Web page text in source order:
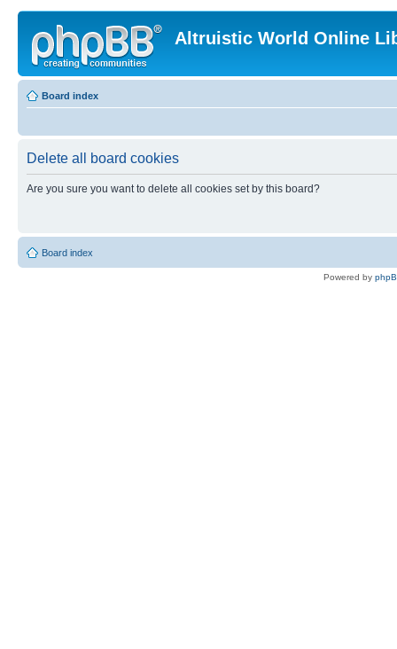
Altruistic World Online
Board index
Delete all board cookies
Are you sure you want to delete all cookies set by this board?
Board index
Powered by